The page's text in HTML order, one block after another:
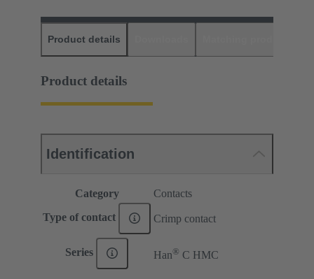
Product details
Product details
Identification
Category Contacts
Type of contact Crimp contact
Series Han® C HMC